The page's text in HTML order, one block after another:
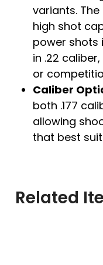
variants.
high shot
power shots
in .22
or
Caliber
both .177
allowing
that best
Related